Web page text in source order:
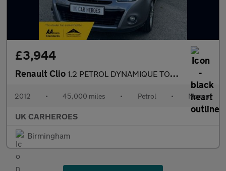
£3,944
Renault Clio 1.2 PETROL DYNAMIQUE TOMTOM 16V 5-DR 75 BHP
2012 • 45,000 miles • Petrol • Manual
UK CARHEROES
Birmingham